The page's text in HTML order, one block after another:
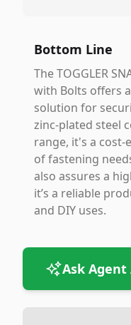
Bottom Line
The TOGGLER
with Bolts offers
solution for
zinc-plated steel
range, it's a cost-
of fastening
also assures a
it’s a reliable
and DIY uses.
Ask Agent